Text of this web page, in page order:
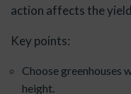
action affects the
Key points:
Choose greenhouses
height.